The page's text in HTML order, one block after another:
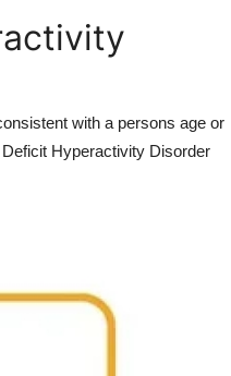
with a persons age or
Hyperactivity Disorder